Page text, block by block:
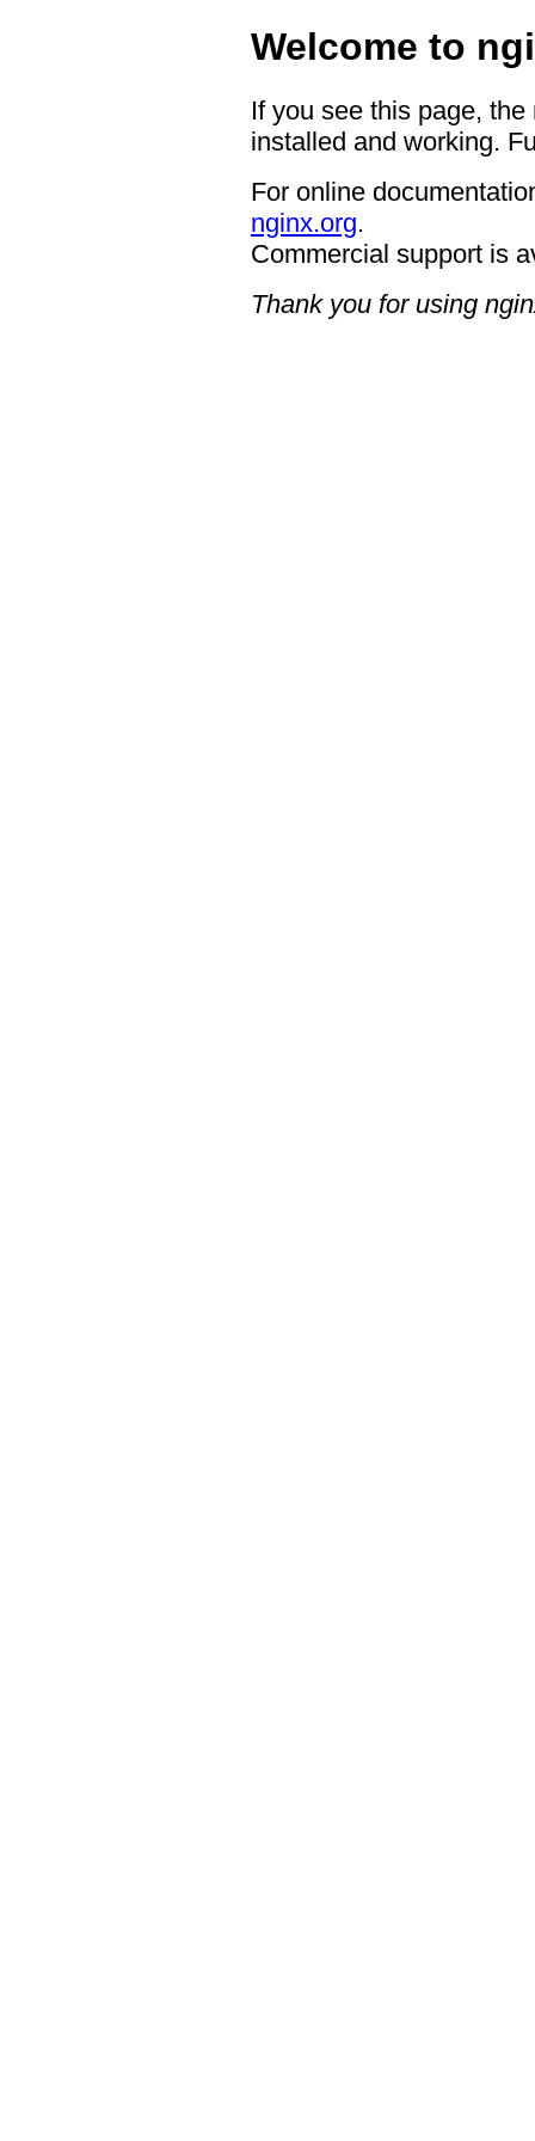
Welcome to
If you see this page,
installed and working.
For online
nginx.org.
Commercial support is
Thank you for using